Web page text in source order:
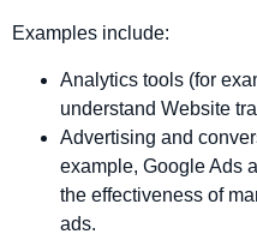
Examples include:
Analytics tools (for
understand Website
Advertising and
example, Google Ads
the effectiveness of
ads.